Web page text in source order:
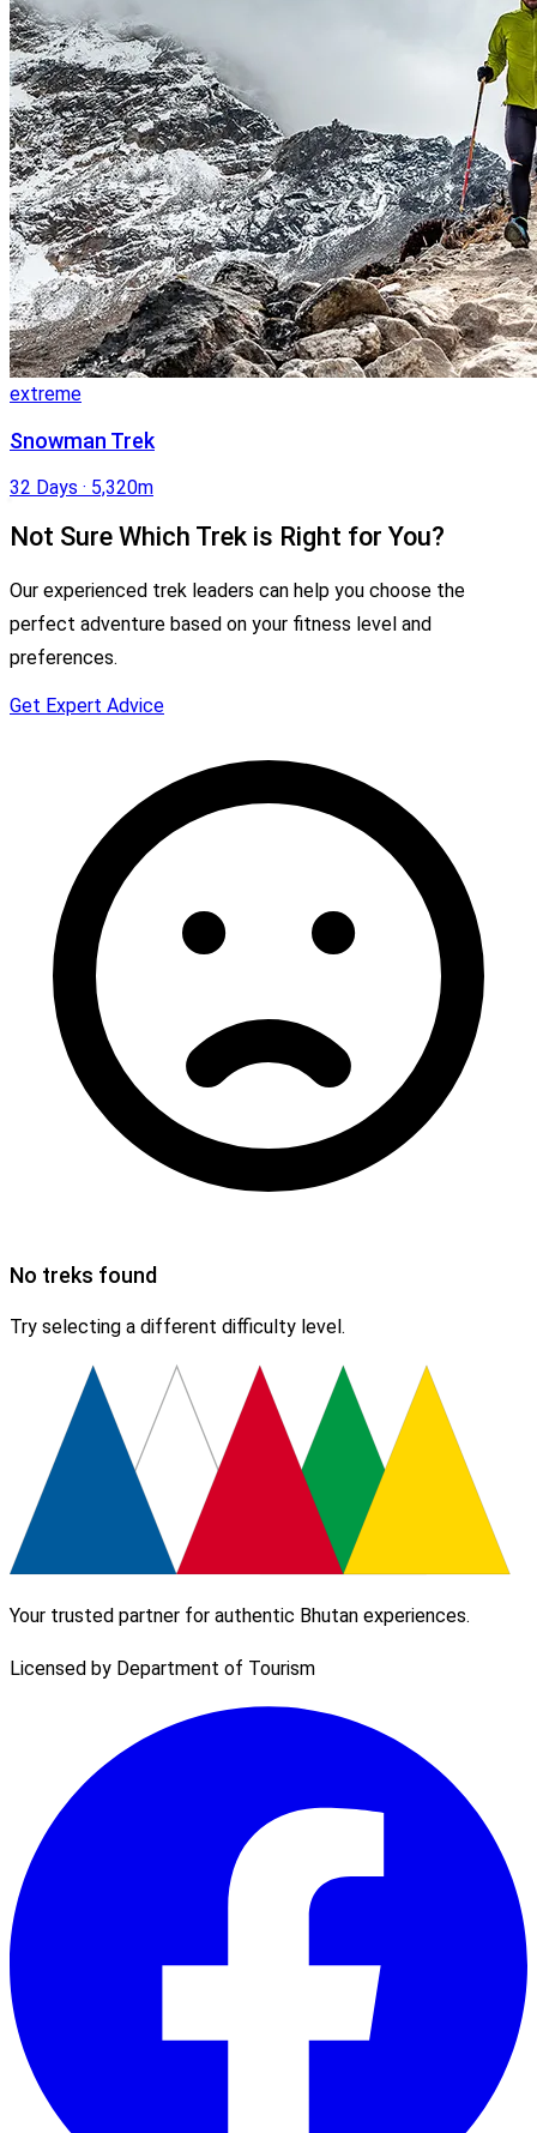
extreme
Snowman Trek
32 Days · 5,320m
Not Sure Which Trek is Right for You?
Our experienced trek leaders can help you choose the
perfect adventure based on your fitness level and
preferences.
Get Expert Advice
No treks found
Try selecting a different difficulty level.
Your trusted partner for authentic Bhutan experiences.
Licensed by Department of Tourism